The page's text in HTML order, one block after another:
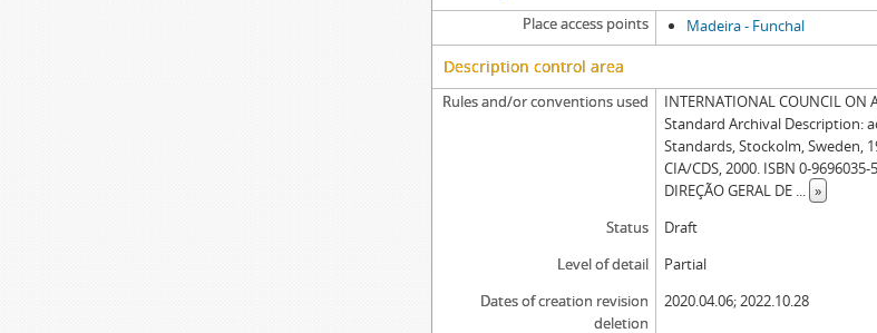
Place access points Madeira - Funchal
Description control area
Rules and/or conventions used
INTERNATIONAL COUNCIL ON
Standard Archival Description:
Standards, Stockolm, Sweden,
CIA/CDS, 2000. ISBN 0-9696035-
DIREÇÃO GERAL DE ... »
Status
Draft
Level of detail
Partial
Dates of creation revision
deletion
2020.04.06; 2022.10.28